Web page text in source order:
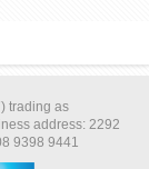
trading as
address: 2292
9398 9441